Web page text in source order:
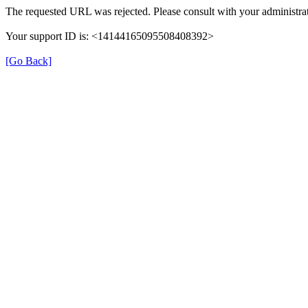
The requested URL was rejected. Please consult with your
Your support ID is: <14144165095508408392>
[Go Back]